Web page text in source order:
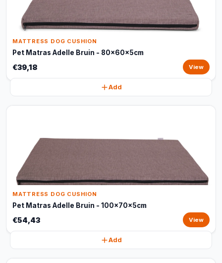
MATTRESS DOG CUSHION
Pet Matras Adelle Bruin - 80x60x5cm
€39,18 View
Add
MATTRESS DOG CUSHION
Pet Matras Adelle Bruin - 100x70x5cm
€54,43 View
Add